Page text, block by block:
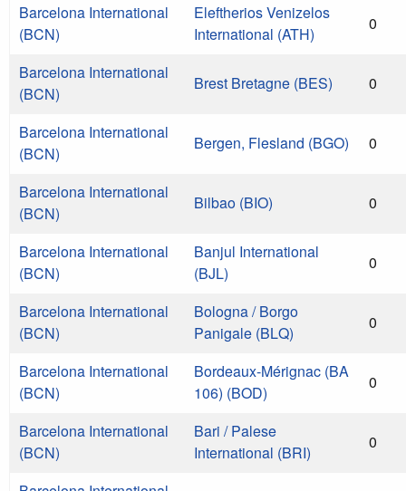
Barcelona International
(BCN)
Eleftherios Venizelos
International (ATH)
0
Barcelona International
(BCN)
Brest Bretagne (BES) 0
Barcelona International
(BCN)
Bergen, Flesland (BGO) 0
Barcelona International
(BCN)
Bilbao (BIO) 0
Barcelona International
(BCN)
Banjul International
(BJL)
0
Barcelona International
(BCN)
Bologna / Borgo
Panigale (BLQ)
0
Barcelona International
(BCN)
Bordeaux-Mérignac (BA
106) (BOD)
0
Barcelona International
(BCN)
Bari / Palese
International (BRI)
0